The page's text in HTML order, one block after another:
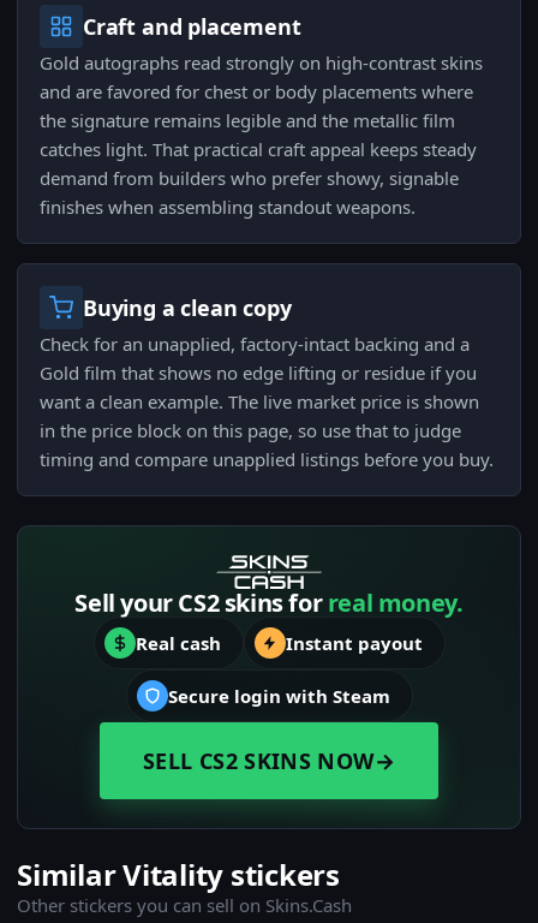
Craft and placement
Gold autographs read strongly on high-contrast skins
and are favored for chest or body placements where
the signature remains legible and the metallic film
catches light. That practical craft appeal keeps steady
demand from builders who prefer showy, signable
finishes when assembling standout weapons.
Buying a clean copy
Check for an unapplied, factory-intact backing and a
Gold film that shows no edge lifting or residue if you
want a clean example. The live market price is shown
in the price block on this page, so use that to judge
timing and compare unapplied listings before you buy.
Sell your CS2 skins forreal money.
Real cash Instant payout
Secure login with Steam
SELL CS2 SKINS NOW→
Similar Vitality stickers
Other stickers you can sell on Skins.Cash